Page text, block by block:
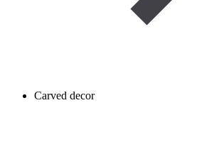
Carved decor